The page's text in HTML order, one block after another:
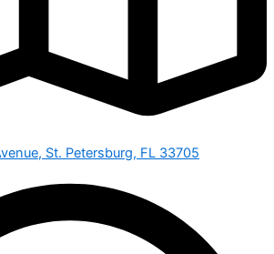
St. Petersburg, FL 33705